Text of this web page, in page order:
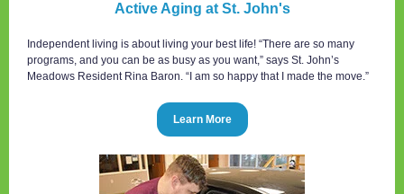
Active Aging at St. John's
Independent living is about living your best life! “There are so many
programs, and you can be as busy as you want,” says St. John’s
Meadows Resident Rina Baron. “I am so happy that I made the move.”
Learn More